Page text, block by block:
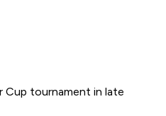
Cup tournament in late